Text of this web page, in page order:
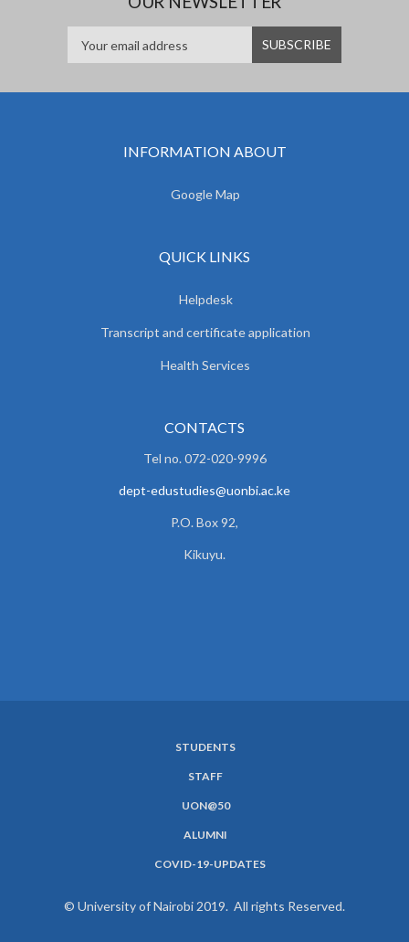
INFORMATION ABOUT
Google Map
QUICK LINKS
Helpdesk
Transcript and certificate application
Health Services
CONTACTS
Tel no. 072-020-9996
dept-edustudies@uonbi.ac.ke
P.O. Box 92,
Kikuyu.
STUDENTS
STAFF
UON@50
ALUMNI
COVID-19-UPDATES
© University of Nairobi 2019. All rights Reserved.